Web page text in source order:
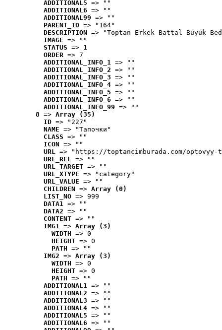
ADDITIONAL5 => ""
ADDITIONAL6 => ""
ADDITIONAL99 => ""
PARENT_ID => "164"
DESCRIPTION => "Toptan Erkek Battal Büyük
IMAGE => ""
STATUS => 1
ORDER => 7
ADDITIONAL_INFO_1 => ""
ADDITIONAL_INFO_2 => ""
ADDITIONAL_INFO_3 => ""
ADDITIONAL_INFO_4 => ""
ADDITIONAL_INFO_5 => ""
ADDITIONAL_INFO_6 => ""
ADDITIONAL_INFO_99 => ""
8 => Array (35)
ID => "227"
NAME => "Tапочки"
CLASS => ""
ICON => ""
URL => "https://toptancimburada.com/
URL_REL => ""
URL_TARGET => ""
URL_XTYPE => "category"
URL_VALUE => ""
CHILDREN => Array (0)
LIST_NO => 999
DATA1 => ""
DATA2 => ""
CONTENT => ""
IMG1 => Array (3)
WIDTH => 0
HEIGHT => 0
PATH => ""
IMG2 => Array (3)
WIDTH => 0
HEIGHT => 0
PATH => ""
ADDITIONAL1 => ""
ADDITIONAL2 => ""
ADDITIONAL3 => ""
ADDITIONAL4 => ""
ADDITIONAL5 => ""
ADDITIONAL6 => ""